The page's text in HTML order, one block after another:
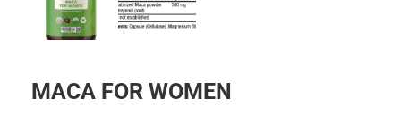
MACA FOR WOMEN